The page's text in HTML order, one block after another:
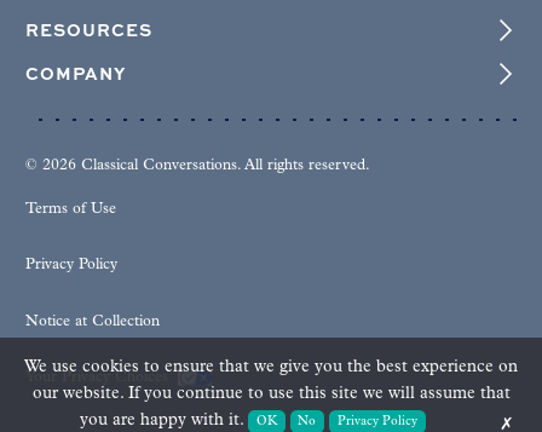
RESOURCES
COMPANY
© 2026 Classical Conversations. All rights reserved.
Terms of Use
Privacy Policy
Notice at Collection
We use cookies to ensure that we give you the best experience on
our website. If you continue to use this site we will assume that
you are happy with it.
OK No Privacy Policy ✗